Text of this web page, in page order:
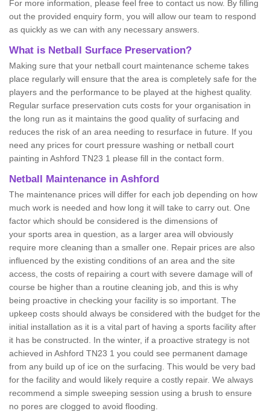
For more information, please feel free to contact us now. By filling
out the provided enquiry form, you will allow our team to respond
as quickly as we can with any necessary answers.
What is Netball Surface Preservation?
Making sure that your netball court maintenance scheme takes
place regularly will ensure that the area is completely safe for the
players and the performance to be played at the highest quality.
Regular surface preservation cuts costs for your organisation in
the long run as it maintains the good quality of surfacing and
reduces the risk of an area needing to resurface in future. If you
need any prices for court pressure washing or netball court
painting in Ashford TN23 1 please fill in the contact form.
Netball Maintenance in Ashford
The maintenance prices will differ for each job depending on how
much work is needed and how long it will take to carry out. One
factor which should be considered is the dimensions of
your sports area in question, as a larger area will obviously
require more cleaning than a smaller one. Repair prices are also
influenced by the existing conditions of an area and the site
access, the costs of repairing a court with severe damage will of
course be higher than a routine cleaning job, and this is why
being proactive in checking your facility is so important. The
upkeep costs should always be considered with the budget for the
initial installation as it is a vital part of having a sports facility after
it has be constructed. In the winter, if a proactive strategy is not
achieved in Ashford TN23 1 you could see permanent damage
from any build up of ice on the surfacing. This would be very bad
for the facility and would likely require a costly repair. We always
recommend a simple sweeping session using a brush to ensure
no pores are clogged to avoid flooding.